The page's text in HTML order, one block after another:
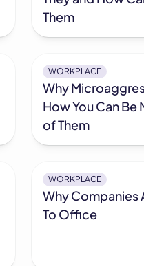
Them
WORKPLACE
Why
How You Can Be
of Them
WORKPLACE
Why Companies
To Office